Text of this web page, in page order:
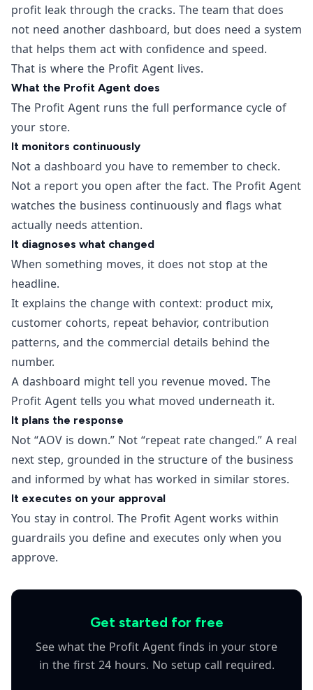
profit leak through the cracks. The team that does
not need another dashboard, but does need a system
that helps them act with confidence and speed.
That is where the Profit Agent lives.
What the Profit Agent does
The Profit Agent runs the full performance cycle of
your store.
It monitors continuously
Not a dashboard you have to remember to check.
Not a report you open after the fact. The Profit Agent
watches the business continuously and flags what
actually needs attention.
It diagnoses what changed
When something moves, it does not stop at the
headline.
It explains the change with context: product mix,
customer cohorts, repeat behavior, contribution
patterns, and the commercial details behind the
number.
A dashboard might tell you revenue moved. The
Profit Agent tells you what moved underneath it.
It plans the response
Not “AOV is down.” Not “repeat rate changed.” A real
next step, grounded in the structure of the business
and informed by what has worked in similar stores.
It executes on your approval
You stay in control. The Profit Agent works within
guardrails you define and executes only when you
approve.
Get started for free
See what the Profit Agent finds in your store
in the first 24 hours. No setup call required.